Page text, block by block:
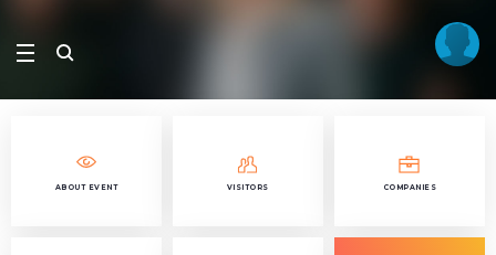
ABOUT EVENT VISITORS COMPANIES